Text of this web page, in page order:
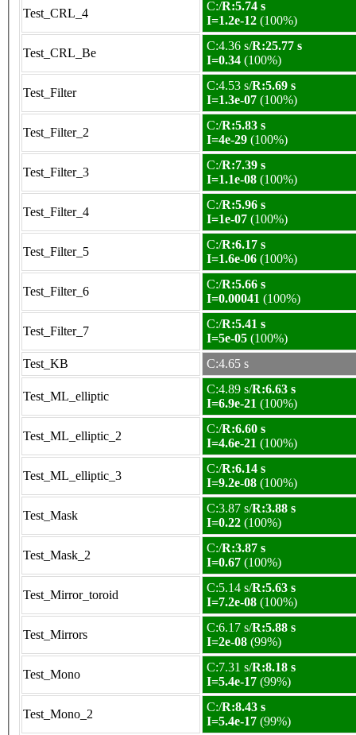
Test_CRL_4
C:/R:5.74 s
I=1.2e-12 (100%)
Test_CRL_Be
C:4.36 s/R:25.77 s
I=0.34 (100%)
Test_Filter
C:4.53 s/R:5.69 s
I=1.3e-07 (100%)
Test_Filter_2
C:/R:5.83 s
I=4e-29 (100%)
Test_Filter_3
C:/R:7.39 s
I=1.1e-08 (100%)
Test_Filter_4
C:/R:5.96 s
I=1e-07 (100%)
Test_Filter_5
C:/R:6.17 s
I=1.6e-06 (100%)
Test_Filter_6
C:/R:5.66 s
I=0.00041 (100%)
Test_Filter_7
C:/R:5.41 s
I=5e-05 (100%)
Test_KB
C:4.65 s
Test_ML_elliptic
C:4.89 s/R:6.63 s
I=6.9e-21 (100%)
Test_ML_elliptic_2
C:/R:6.60 s
I=4.6e-21 (100%)
Test_ML_elliptic_3
C:/R:6.14 s
I=9.2e-08 (100%)
Test_Mask
C:3.87 s/R:3.88 s
I=0.22 (100%)
Test_Mask_2
C:/R:3.87 s
I=0.67 (100%)
Test_Mirror_toroid
C:5.14 s/R:5.63 s
I=7.2e-08 (100%)
Test_Mirrors
C:6.17 s/R:5.88 s
I=2e-08 (99%)
Test_Mono
C:7.31 s/R:8.18 s
I=5.4e-17 (99%)
Test_Mono_2
C:/R:8.43 s
I=5.4e-17 (99%)